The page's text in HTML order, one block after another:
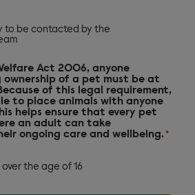
to be contacted by the
Act 2006, anyone
of a pet must be at
of this legal requirement,
to place animals with anyone
helps ensure that every pet
an adult can take
ongoing care and wellbeing. *
over the age of 16